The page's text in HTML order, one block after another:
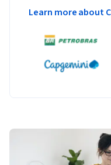
Learn more about